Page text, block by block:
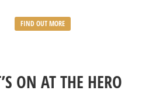
FIND OUT MORE
ON AT THE HERO